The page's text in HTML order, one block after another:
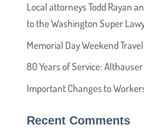
Local attorneys Todd Rayan
to the Washington Super
Memorial Day Weekend Travel
80 Years of Service:
Important Changes to
Recent Comments